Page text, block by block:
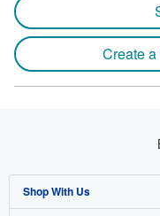
Create
Shop With Us